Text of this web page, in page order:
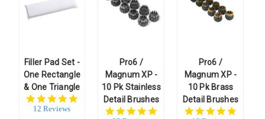
Filler Pad Set -
One Rectangle
& One Triangle
5.0
12 Reviews
Pro6 /
Magnum XP -
10 Pk Stainless
Detail Brushes
4.8
Pro6 /
Magnum XP -
10 Pk Brass
Detail Brushes
5.0